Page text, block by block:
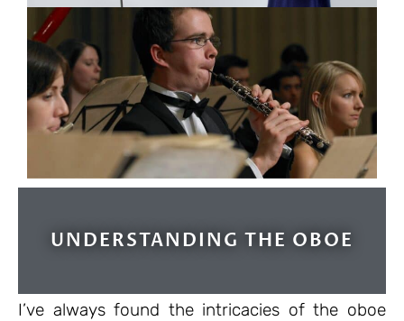
UNDERSTANDING THE OBOE
I’ve always found the intricacies of the oboe